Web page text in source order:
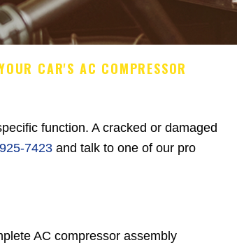
CAR'S AC COMPRESSOR
function. A cracked or damaged
7423 and talk to one of our pro
AC compressor assembly